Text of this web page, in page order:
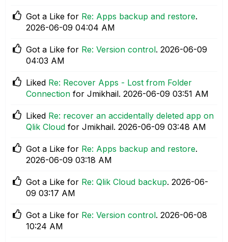
Got a Like for Re: Apps backup and restore.
‎2026-06-09 04:04 AM
Got a Like for Re: Version control. ‎2026-06-09
04:03 AM
Liked Re: Recover Apps - Lost from Folder
Connection for Jmikhail. ‎2026-06-09 03:51 AM
Liked Re: recover an accidentally deleted app on
Qlik Cloud for Jmikhail. ‎2026-06-09 03:48 AM
Got a Like for Re: Apps backup and restore.
‎2026-06-09 03:18 AM
Got a Like for Re: Qlik Cloud backup. ‎2026-06-
09 03:17 AM
Got a Like for Re: Version control. ‎2026-06-08
10:24 AM